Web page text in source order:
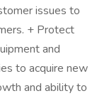
issues to
+ Protect
and
to acquire new
and ability to